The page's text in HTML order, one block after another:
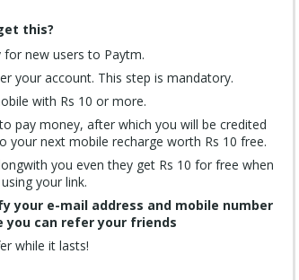
this?
for new users to Paytm.
your account. This step is mandatory.
with Rs 10 or more.
pay money, after which you will be credited
your next mobile recharge worth Rs 10 free.
you even they get Rs 10 for free when
your link.
your e-mail address and mobile number
can refer your friends
while it lasts!